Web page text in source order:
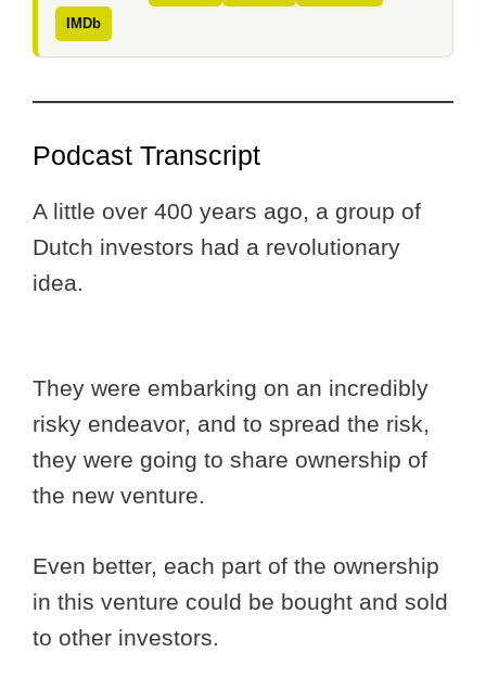
IMDb
Podcast Transcript
A little over 400 years ago, a group of
Dutch investors had a revolutionary
idea.
They were embarking on an incredibly
risky endeavor, and to spread the risk,
they were going to share ownership of
the new venture.
Even better, each part of the ownership
in this venture could be bought and sold
to other investors.